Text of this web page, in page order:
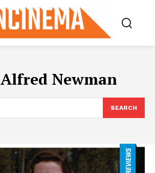
Alfred Newman
SEARCH